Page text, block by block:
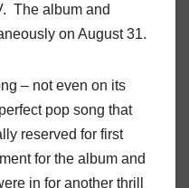
The album and
on August 31.
– not even on its
pop song that
reserved for first
for the album and
in for another thrill